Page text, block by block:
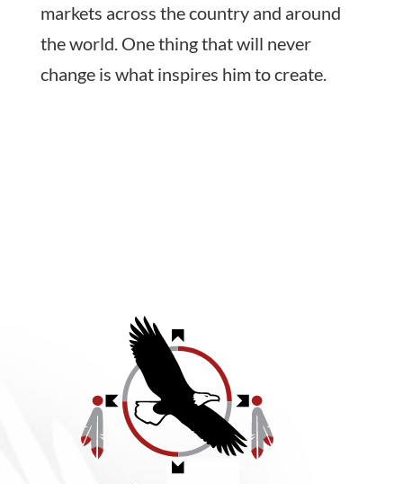
markets across the country and around
the world. One thing that will never
change is what inspires him to create.